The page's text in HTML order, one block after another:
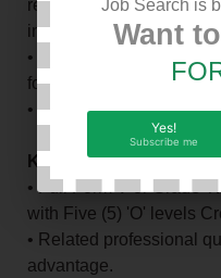
returns in order to
interventions.
• Preparing timely
for submission to the
• Recording cases in
KNOWLEDGE AND
• Full Form V or Grade
with Five (5) 'O' levels
• Related professional
advantage.
Job Search is
Want
Yes!
Subscribe me